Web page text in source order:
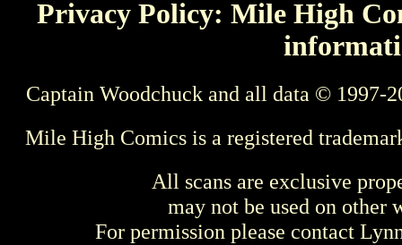
Privacy Policy: Mile High
Captain Woodchuck and all data © 1997-
Mile High Comics is a registered
All scans are exclusive
may not be used on other
For permission please contact